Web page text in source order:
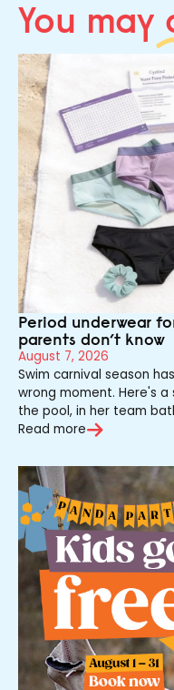
You may
Period underwear
parents don’t know
August 7, 2026
Swim carnival season
wrong moment. Here's
the pool, in her team
Read more